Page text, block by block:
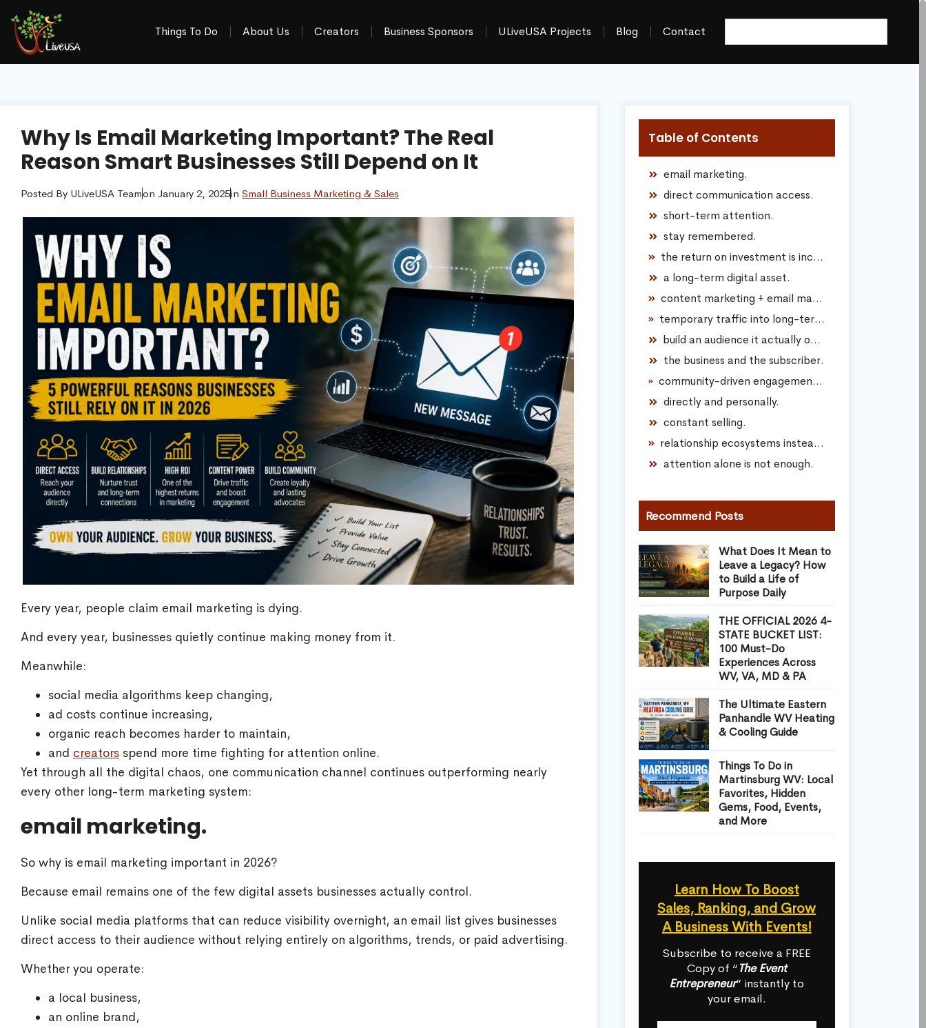
Things To Do About Us Creators Business Sponsors ULiveUSA Projects Blog Contact
Why Is Email Marketing Important? The Real
Reason Smart Businesses Still Depend on It
Posted By ULiveUSA Teamon January 2, 2025in Small Business Marketing & Sales
Every year, people claim email marketing is dying.
And every year, businesses quietly continue making money from it.
Meanwhile:
social media algorithms keep changing,
ad costs continue increasing,
organic reach becomes harder to maintain,
and creators spend more time fighting for attention online.
Yet through all the digital chaos, one communication channel continues outperforming nearly
every other long-term marketing system:
email marketing.
So why is email marketing important in 2026?
Because email remains one of the few digital assets businesses actually control.
Unlike social media platforms that can reduce visibility overnight, an email list gives businesses
direct access to their audience without relying entirely on algorithms, trends, or paid advertising.
Whether you operate:
a local business,
an online brand,
Table of Contents
email marketing.
direct communication access.
short-term attention.
stay remembered.
the return on investment is incredibly strong.
a long-term digital asset.
content marketing + email marketing together.
temporary traffic into long-term audience connection.
build an audience it actually owns.
the business and the subscriber.
community-driven engagement instead of transactional marketing.
directly and personally.
constant selling.
relationship ecosystems instead of spam funnels.
attention alone is not enough.
Recommend Posts
What Does It Mean to
Leave a Legacy? How
to Build a Life of
Purpose Daily
THE OFFICIAL 2026 4-
STATE BUCKET LIST:
100 Must-Do
Experiences Across
WV, VA, MD & PA
The Ultimate Eastern
Panhandle WV Heating
& Cooling Guide
Things To Do in
Martinsburg WV: Local
Favorites, Hidden
Gems, Food, Events,
and More
Learn How To Boost
Sales, Ranking, and Grow
A Business With Events!
Subscribe to receive a FREE
Copy of “The Event
Entrepreneur” instantly to
your email.